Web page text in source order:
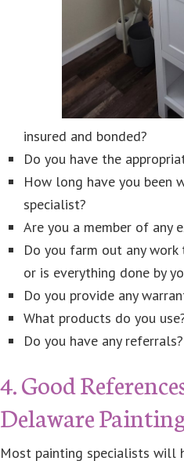
insured and bonded?
Do you have the
How long have you been
specialist?
Are you a member of any
Do you farm out any
or is everything done by
Do you provide any
What products do you
Do you have any referrals?
4. Good
Delaware
Most painting specialists will